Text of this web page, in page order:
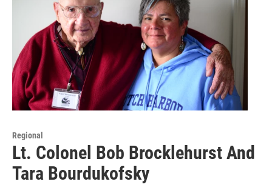
Regional
Lt. Colonel Bob Brocklehurst And
Tara Bourdukofsky